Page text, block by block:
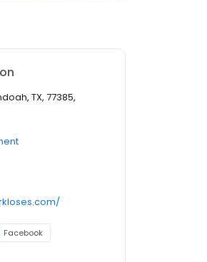
TX, 77385,
Facebook